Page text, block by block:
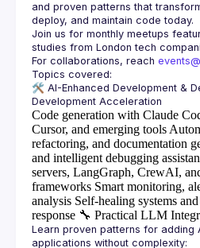
and proven patterns that
Join us for monthly meetups
For collaborations, reach
🛠️ AI-Enhanced Development &
Code generation with Claude
Cursor, and emerging tools
refactoring, and documentation
and intelligent debugging
servers, LangGraph, CrewAI,
frameworks Smart monitoring,
analysis Self-healing systems
response 🔧 Practical LLM
Learn proven patterns for adding